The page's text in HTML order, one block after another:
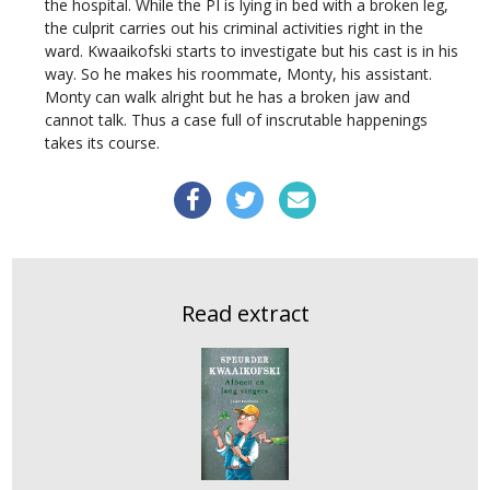
the hospital. While the PI is lying in bed with a broken leg,
the culprit carries out his criminal activities right in the
ward. Kwaaikofski starts to investigate but his cast is in his
way. So he makes his roommate, Monty, his assistant.
Monty can walk alright but he has a broken jaw and
cannot talk. Thus a case full of inscrutable happenings
takes its course.
Read extract